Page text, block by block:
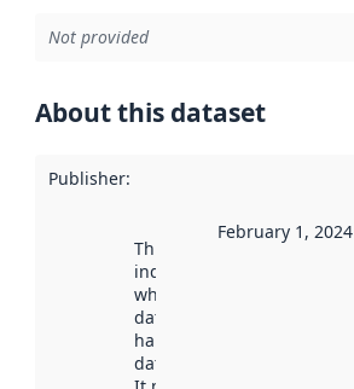
Not provided
About this dataset
Publisher:
This date
indicates
when the
dataset was
harvested by
data.norge.no.
February 1, 2024